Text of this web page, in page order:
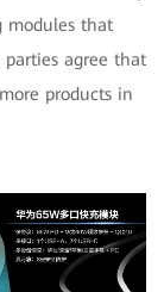
modules that
agree that
products in